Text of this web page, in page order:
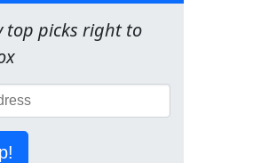
top picks right to